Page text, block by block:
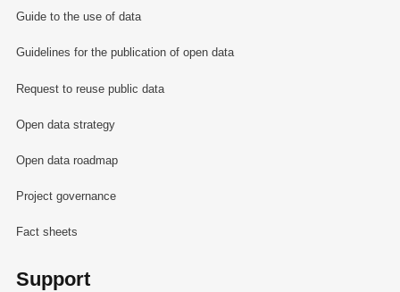
Guide to the use of data
Guidelines for the publication of open data
Request to reuse public data
Open data strategy
Open data roadmap
Project governance
Fact sheets
Support